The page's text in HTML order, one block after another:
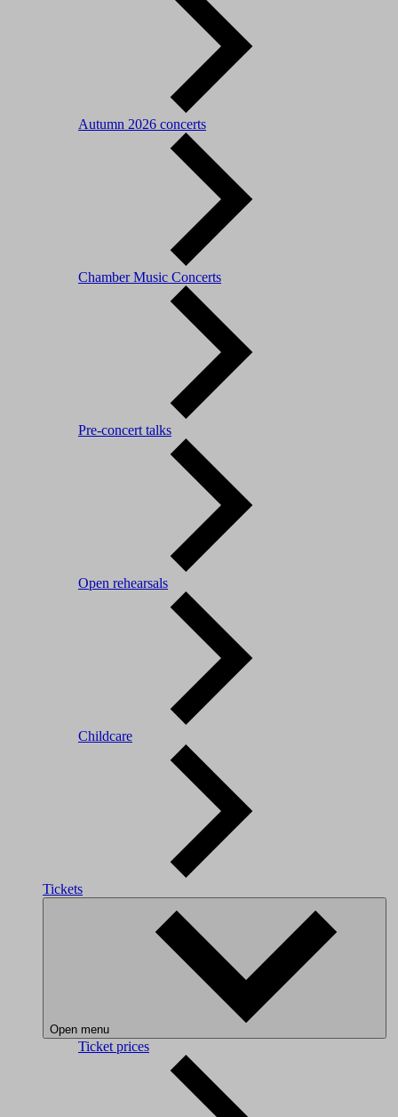
Autumn 2026 concerts
Chamber Music Concerts
Pre-concert talks
Open rehearsals
Childcare
Tickets
Open menu
Ticket prices